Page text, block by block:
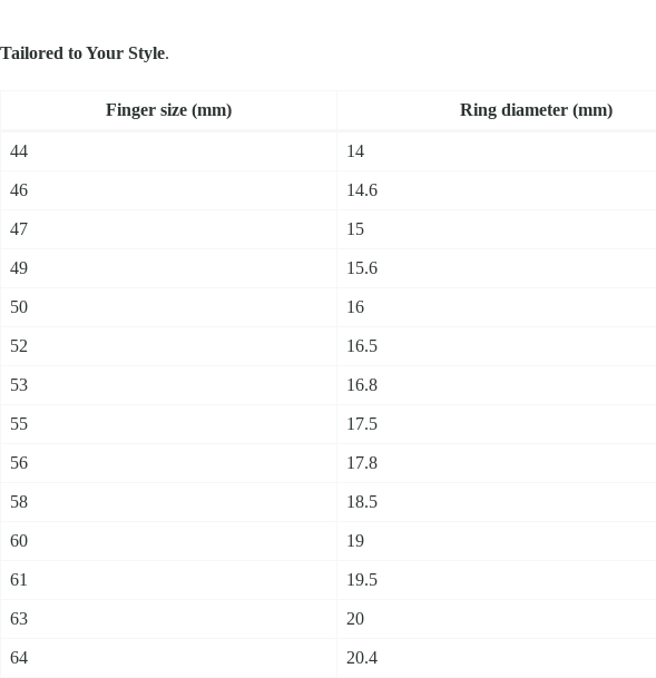
Tailored to Your Style.
Fin­ger size (mm) Ring dia­me­ter (mm)
44 14
46 14.6
47 15
49 15.6
50 16
52 16.5
53 16.8
55 17.5
56 17.8
58 18.5
60 19
61 19.5
63 20
64 20.4